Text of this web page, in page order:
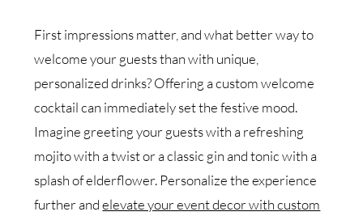
First impressions matter, and what better way to
welcome your guests than with unique,
personalized drinks? Offering a custom welcome
cocktail can immediately set the festive mood.
Imagine greeting your guests with a refreshing
mojito with a twist or a classic gin and tonic with a
splash of elderflower. Personalize the experience
further andelevate your event decor with custom